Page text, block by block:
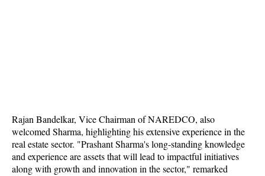
Rajan Bandelkar, Vice Chairman of NAREDCO, also
welcomed Sharma, highlighting his extensive experience in the
real estate sector. "Prashant Sharma's long-standing knowledge
and experience are assets that will lead to impactful initiatives
along with growth and innovation in the sector," remarked